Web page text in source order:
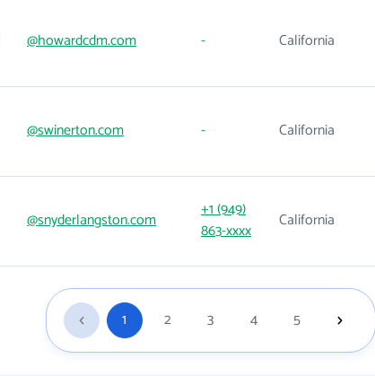
@howardcdm.com - California
@swinerton.com - California
@snyderlangston.com
+1 (949)
863-xxxx
California
1 2 3 4 5